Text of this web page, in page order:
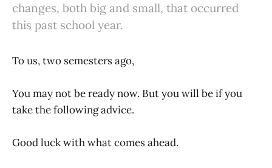
changes, both big and small, that occurred
this past school year.
To us, two semesters ago,
You may not be ready now. But you will be if you
take the following advice.
Good luck with what comes ahead.